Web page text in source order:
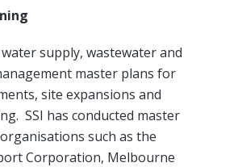
supply, wastewater and
master plans for
site expansions and
SSI has conducted master
such as the
Corporation, Melbourne